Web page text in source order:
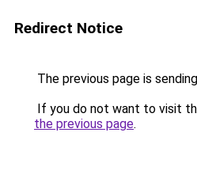
Redirect Notice
The previous page is
If you do not want to visit
the previous page.